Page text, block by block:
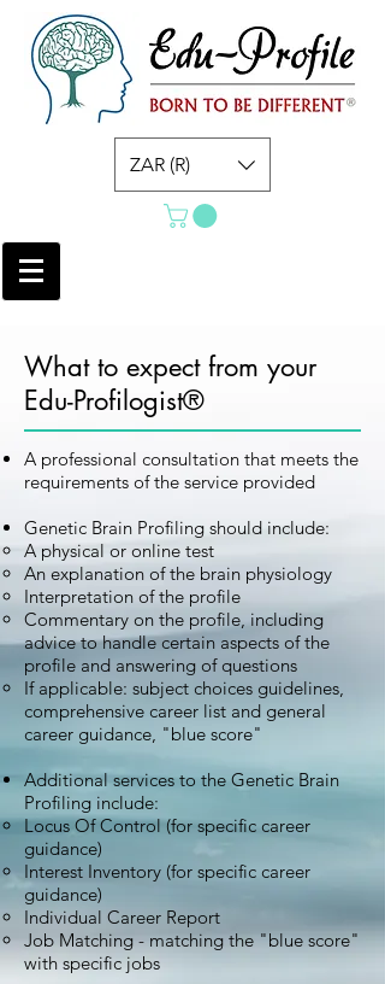
ZAR (R)
What to expect from your
Edu-Profilogist®
A professional consultation that meets the
requirements of the service provided
Genetic Brain Profiling should include:
A physical or online test
An explanation of the brain physiology
Interpretation of the profile
Commentary on the profile, including
advice to handle certain aspects of the
profile and answering of questions
If applicable: subject choices guidelines,
comprehensive career list and general
career guidance, "blue score"
Additional services to the Genetic Brain
Profiling include:
Locus Of Control (for specific career
guidance)
Interest Inventory (for specific career
guidance)
Individual Career Report
Job Matching - matching the "blue score"
with specific jobs